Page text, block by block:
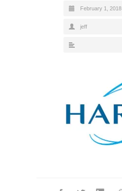
February 1, 2018
jeff